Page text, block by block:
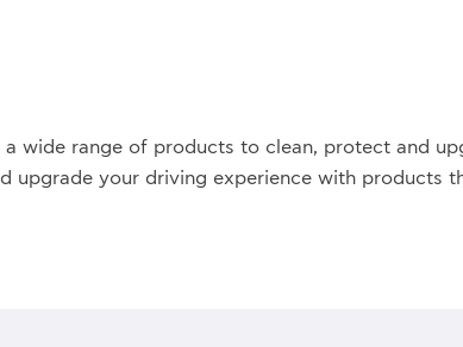
wide range of products to clean, protect and
upgrade your driving experience with products